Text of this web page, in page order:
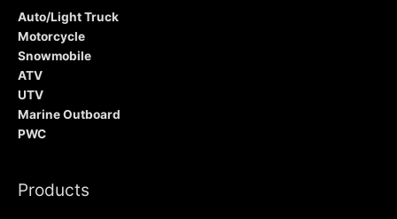
Auto/Light Truck
Motorcycle
Snowmobile
ATV
UTV
Marine Outboard
PWC
Products